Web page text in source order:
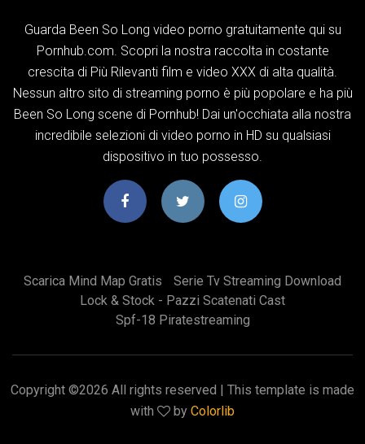
Guarda Been So Long video porno gratuitamente qui su
Pornhub.com. Scopri la nostra raccolta in costante
crescita di Più Rilevanti film e video XXX di alta qualità.
Nessun altro sito di streaming porno è più popolare e ha più
Been So Long scene di Pornhub! Dai un'occhiata alla nostra
incredibile selezioni di video porno in HD su qualsiasi
dispositivo in tuo possesso.
Scarica Mind Map Gratis
Serie Tv Streaming Download
Lock & Stock - Pazzi Scatenati Cast
Spf-18 Piratestreaming
Copyright ©2026 All rights reserved | This template is made
with
by Colorlib